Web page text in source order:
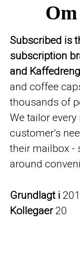
Subscribed is
subscription
and
and coffee
thousands of
We tailor
customer’s
their mailbox -
around
Grundlagt i
Kollegaer 20